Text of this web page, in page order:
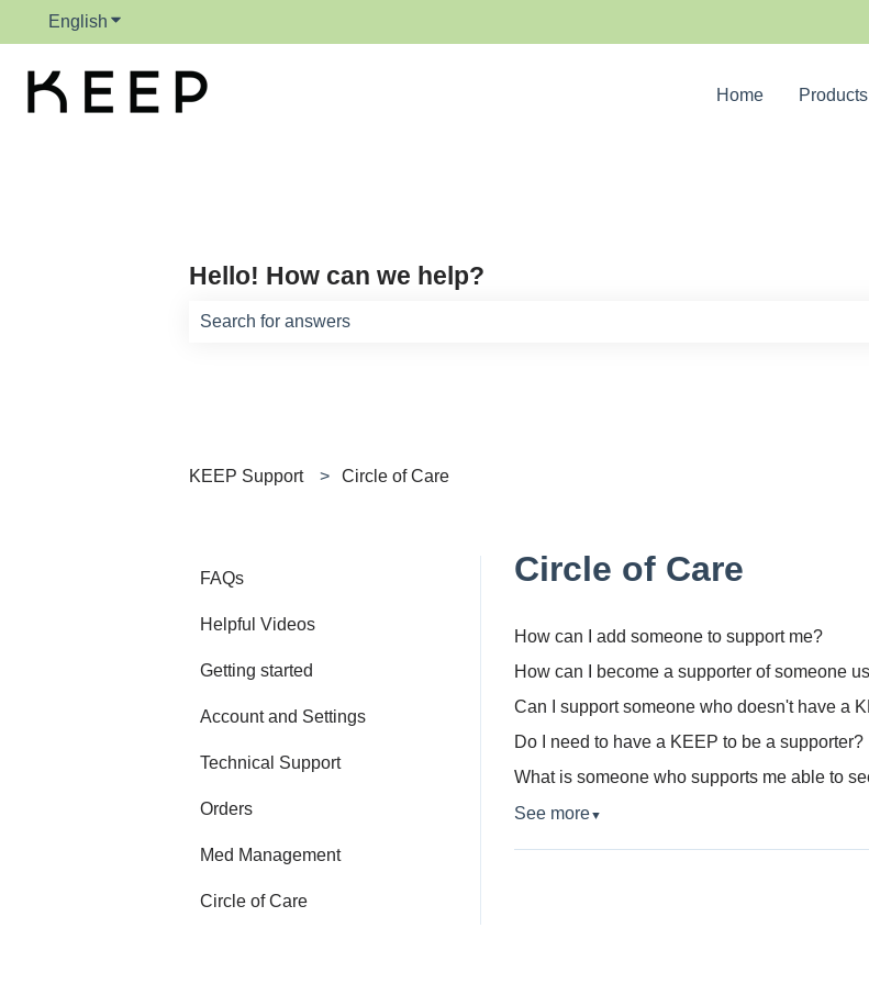
English Show submenu for translations
Home Products
Hello! How can we help?
KEEP Support Circle of Care
Circle of Care
How can I add someone to support me?
How can I become a supporter of someone
Can I support someone who doesn't have a
Do I need to have a KEEP to be a supporter?
What is someone who supports me able to
See more▼
FAQs
Helpful Videos
Getting started
Account and Settings
Technical Support
Orders
Med Management
Circle of Care